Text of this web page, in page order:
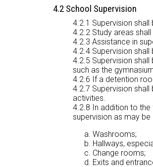
4.2 School Supervision
4.2.1 Supervision
4.2.2 Study areas
4.2.3 Assistance in
4.2.4 Supervision
4.2.5 Supervision
such as the
4.2.6 If a detention
4.2.7 Supervision
activities.
4.2.8 In addition to the
supervision as may be
Washrooms;
Hallways,
Change rooms;
Exits and